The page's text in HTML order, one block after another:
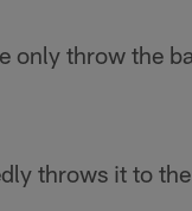
only throw the
throws it to